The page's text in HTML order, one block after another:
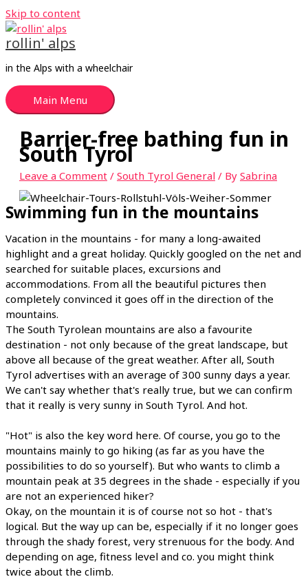
Skip to content
rollin' alps
in the Alps with a wheelchair
Main Menu
Barrier-free bathing fun in
South Tyrol
Leave a Comment / South Tyrol General / By Sabrina
Swimming fun in the mountains
Vacation in the mountains - for many a long-awaited
highlight and a great holiday. Quickly googled on the net and
searched for suitable places, excursions and
accommodations. From all the beautiful pictures then
completely convinced it goes off in the direction of the
mountains.
The South Tyrolean mountains are also a favourite
destination - not only because of the great landscape, but
above all because of the great weather. After all, South
Tyrol advertises with an average of 300 sunny days a year.
We can't say whether that's really true, but we can confirm
that it really is very sunny in South Tyrol. And hot.
"Hot" is also the key word here. Of course, you go to the
mountains mainly to go hiking (as far as you have the
possibilities to do so yourself). But who wants to climb a
mountain peak at 35 degrees in the shade - especially if you
are not an experienced hiker?
Okay, on the mountain it is of course not so hot - that's
logical. But the way up can be, especially if it no longer goes
through the shady forest, very strenuous for the body. And
depending on age, fitness level and co. you might think
twice about the climb.